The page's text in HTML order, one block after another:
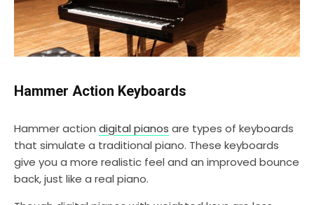
Hammer Action Keyboards
Hammer action digital pianos are types of keyboards
that simulate a traditional piano. These keyboards
give you a more realistic feel and an improved bounce
back, just like a real piano.